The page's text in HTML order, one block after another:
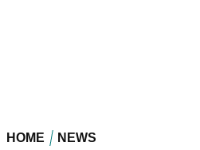
HOME NEWS